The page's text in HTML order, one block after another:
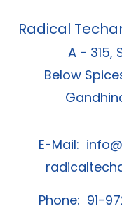
Radical
A - 315,
Below
E-Mail:
Phone: 91-